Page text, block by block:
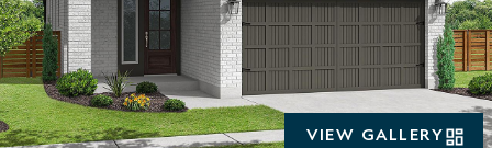
VIEW GALLERY